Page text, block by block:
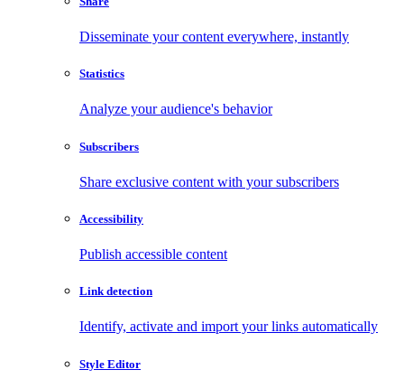
Disseminate your content everywhere, instantly
Statistics
Analyze your audience's behavior
Subscribers
Share exclusive content with your subscribers
Accessibility
Publish accessible content
Link detection
Identify, activate and import your links automatically
Style Editor